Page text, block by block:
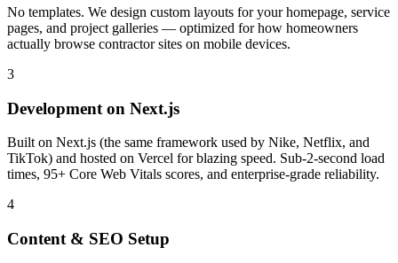
No templates. We design custom layouts for your homepage, service
pages, and project galleries — optimized for how homeowners
actually browse contractor sites on mobile devices.
3
Development on Next.js
Built on Next.js (the same framework used by Nike, Netflix, and
TikTok) and hosted on Vercel for blazing speed. Sub-2-second load
times, 95+ Core Web Vitals scores, and enterprise-grade reliability.
4
Content & SEO Setup